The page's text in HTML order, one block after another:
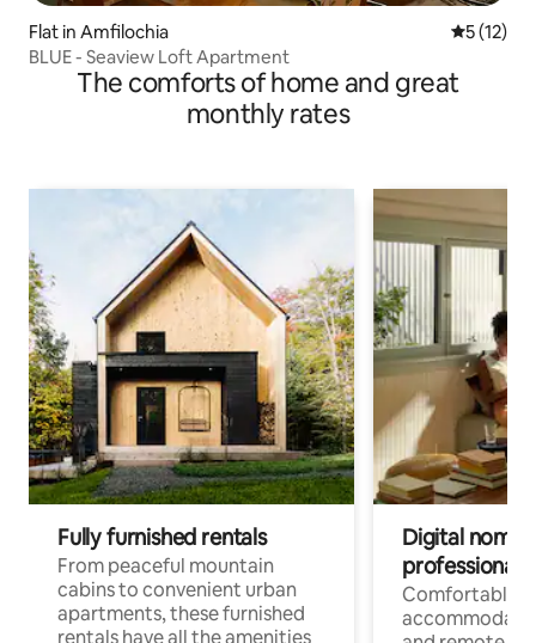
Flat in Amfilochia 5 out of 5
5 (12)
BLUE - Seaview Loft Apartment
The comforts of home and great
monthly rates
Fully furnished rentals
From peaceful mountain
cabins to convenient urban
apartments, these furnished
rentals have all the amenities
Digital
professionals
Comfortable